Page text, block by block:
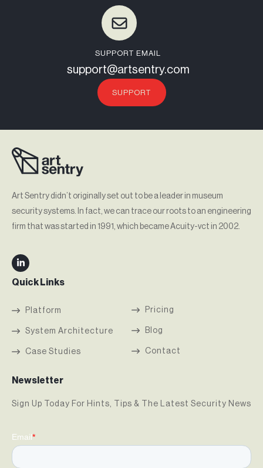
SUPPORT EMAIL
support@artsentry.com
SUPPORT
Art Sentry didn’t originally set out to be a leader in museum
security systems. In fact, we can trace our roots to an engineering
firm that was started in 1991, which became Acuity-vct in 2002.
Quick Links
Platform
System Architecture
Case Studies
Pricing
Blog
Contact
Newsletter
Sign Up Today For Hints, Tips & The Latest Security News